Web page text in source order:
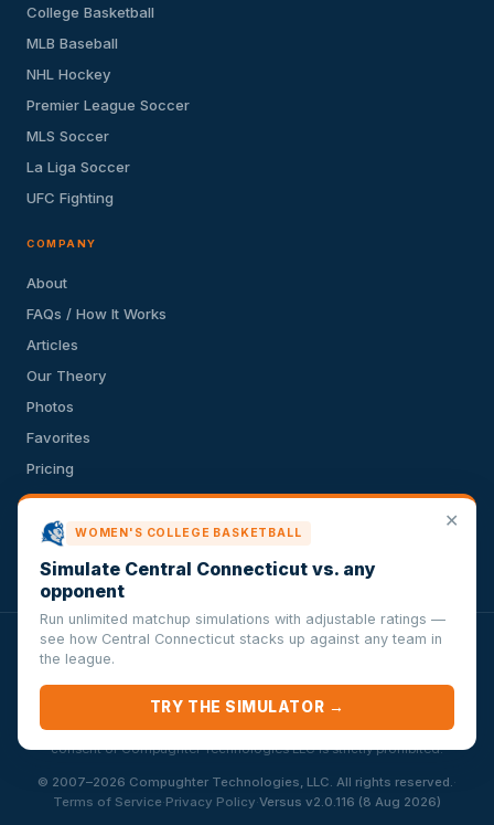
College Basketball
MLB Baseball
NHL Hockey
Premier League Soccer
MLS Soccer
La Liga Soccer
UFC Fighting
COMPANY
About
FAQs / How It Works
Articles
Our Theory
Photos
Favorites
Pricing
API
Terms of Service
Privacy Policy
VersusSportsSimulator.com is not affiliated with any league,
conference, team, or other sports organization. Compughter
Technologies LLC is solely responsible for this site but makes no
guarantee about the accuracy or completeness of the information
herein. Any commercial use or distribution without the express written
consent of Compughter Technologies LLC is strictly prohibited.
© 2007–2026 Compughter Technologies, LLC. All rights reserved.·
Terms of Service·Privacy Policy·Versus v2.0.116 (8 Aug 2026)
✕
WOMEN'S COLLEGE BASKETBALL
Simulate Central Connecticut vs. any
opponent
Run unlimited matchup simulations with adjustable ratings —
see how Central Connecticut stacks up against any team in
the league.
TRY THE SIMULATOR →